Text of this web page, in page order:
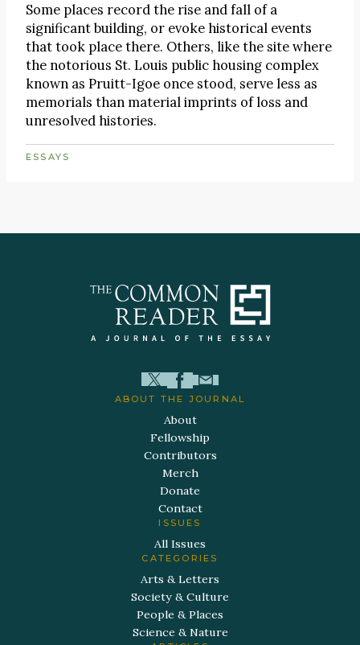
Some places record the rise and fall of a
significant building, or evoke historical events
that took place there. Others, like the site where
the notorious St. Louis public housing complex
known as Pruitt-Igoe once stood, serve less as
memorials than material imprints of loss and
unresolved histories.
ESSAYS
ABOUT THE JOURNAL
About
Fellowship
Contributors
Merch
Donate
Contact
ISSUES
All Issues
CATEGORIES
Arts & Letters
Society & Culture
People & Places
Science & Nature